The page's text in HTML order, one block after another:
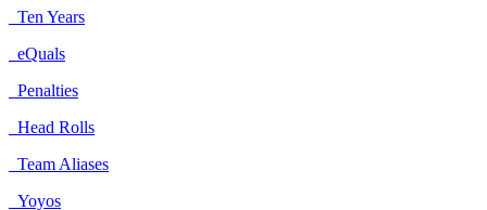
Ten Years
eQuals
Penalties
Head Rolls
Team Aliases
Yoyos